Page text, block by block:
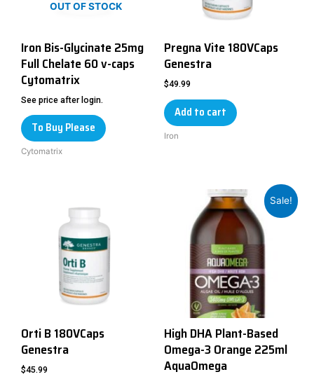
OUT OF STOCK
Iron Bis-Glycinate 25mg
Full Chelate 60 v-caps
Cytomatrix
See price after login.
To Buy Please
Cytomatrix
Pregna Vite 180VCaps
Genestra
$49.99
Add to cart
Iron
Orti B 180VCaps
Genestra
$45.99
Sale!
High DHA Plant-Based
Omega-3 Orange 225ml
AquaOmega